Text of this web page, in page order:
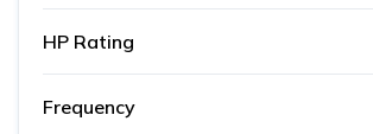
HP Rating
Frequency